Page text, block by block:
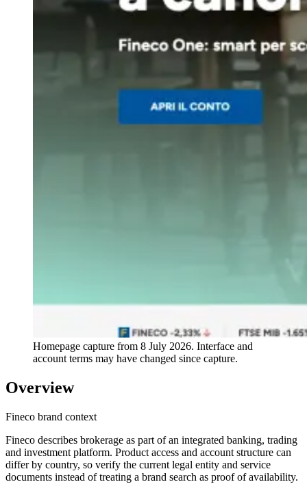
Homepage capture from 8 July 2026. Interface and
account terms may have changed since capture.
Overview
Fineco brand context
Fineco describes brokerage as part of an integrated banking, trading
and investment platform. Product access and account structure can
differ by country, so verify the current legal entity and service
documents instead of treating a brand search as proof of availability.